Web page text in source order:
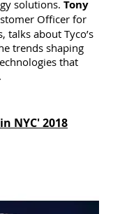
solutions. Tony
Officer for
talks about Tyco’s
trends shaping
that
NYC' 2018